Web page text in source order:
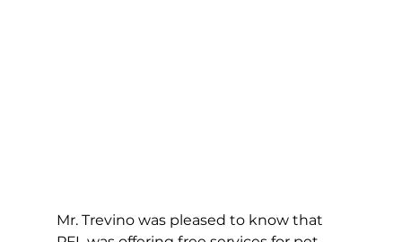
Mr. Trevino was pleased to know that